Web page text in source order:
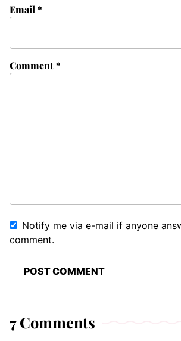
Comment*
Email *
Notify me via e-mail if anyone
comment.
7 Comments